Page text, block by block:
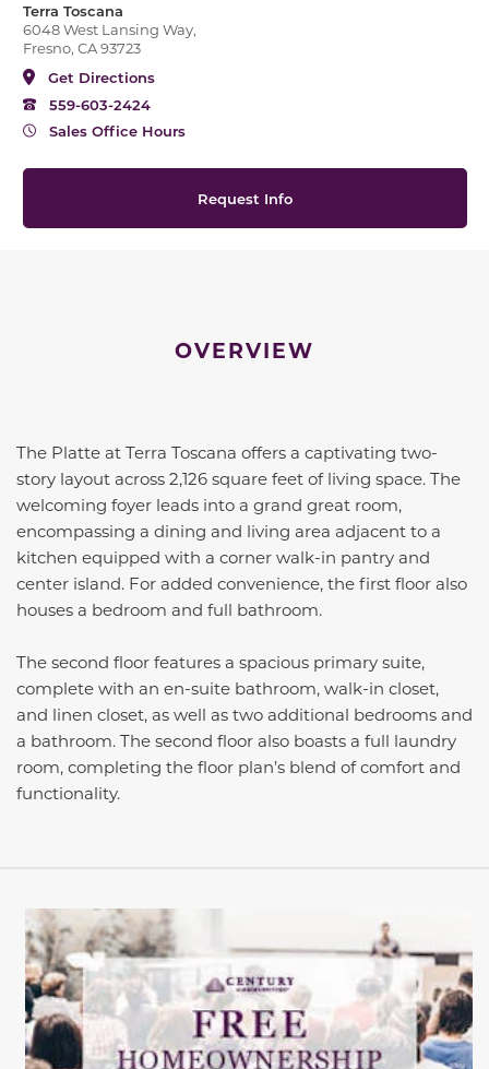
Terra Toscana
6048 West Lansing Way,
Fresno, CA 93723
Get Directions
559-603-2424
Sales Office Hours
Request Info
OVERVIEW
The Platte at Terra Toscana offers a captivating two-
story layout across 2,126 square feet of living space. The
welcoming foyer leads into a grand great room,
encompassing a dining and living area adjacent to a
kitchen equipped with a corner walk-in pantry and
center island. For added convenience, the first floor also
houses a bedroom and full bathroom.
The second floor features a spacious primary suite,
complete with an en-suite bathroom, walk-in closet,
and linen closet, as well as two additional bedrooms and
a bathroom. The second floor also boasts a full laundry
room, completing the floor plan’s blend of comfort and
functionality.